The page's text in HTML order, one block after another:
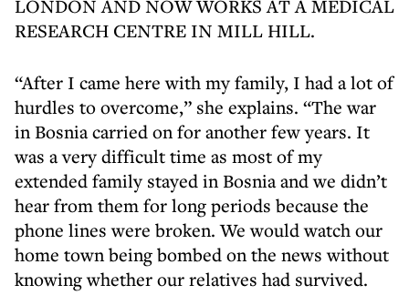
LONDON AND NOW WORKS AT A MEDICAL
RESEARCH CENTRE IN MILL HILL.
“After I came here with my family, I had a lot of
hurdles to overcome,” she explains. “The war
in Bosnia carried on for another few years. It
was a very difficult time as most of my
extended family stayed in Bosnia and we didn’t
hear from them for long periods because the
phone lines were broken. We would watch our
home town being bombed on the news without
knowing whether our relatives had survived.